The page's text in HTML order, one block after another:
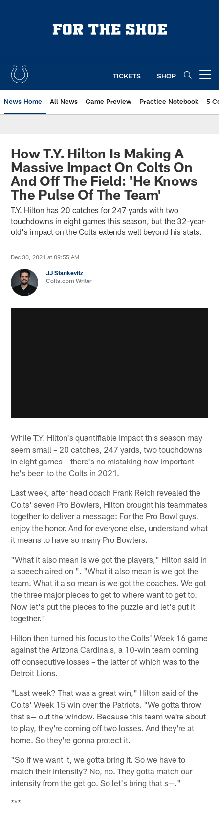
TICKETS SHOP
News Home All News Game Preview Practice Notebook 5
How T.Y. Hilton Is Making A
Massive Impact On Colts On
And Off The Field: 'He Knows
The Pulse Of The Team'
T.Y. Hilton has 20 catches for 247 yards with two
touchdowns in eight games this season, but the 32-year-
old's impact on the Colts extends well beyond his stats.
Dec 30, 2021 at 09:55 AM
JJ Stankevitz
Colts.com Writer
While T.Y. Hilton's quantifiable impact this season may
seem small – 20 catches, 247 yards, two touchdowns
in eight games – there's no mistaking how important
he's been to the Colts in 2021.
Last week, after head coach Frank Reich revealed the
Colts' seven Pro Bowlers, Hilton brought his teammates
together to deliver a message: For the Pro Bowl guys,
enjoy the honor. And for everyone else, understand what
it means to have so many Pro Bowlers.
"What it also mean is we got the players," Hilton said in
a speech aired on ". "What it also mean is we got the
team. What it also mean is we got the coaches. We got
the three major pieces to get to where want to get to.
Now let's put the pieces to the puzzle and let's put it
together."
Hilton then turned his focus to the Colts' Week 16 game
against the Arizona Cardinals, a 10-win team coming
off consecutive losses – the latter of which was to the
Detroit Lions.
"Last week? That was a great win," Hilton said of the
Colts' Week 15 win over the Patriots. "We gotta throw
that s— out the window. Because this team we're about
to play, they're coming off two losses. And they're at
home. So they're gonna protect it.
"So if we want it, we gotta bring it. So we have to
match their intensity? No, no. They gotta match our
intensity from the get go. So let's bring that s—."
***